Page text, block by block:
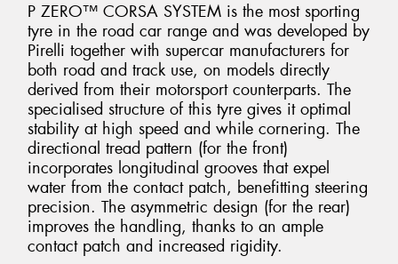
P ZERO™ CORSA SYSTEM is the most sporting
tyre in the road car range and was developed by
Pirelli together with supercar manufacturers for
both road and track use, on models directly
derived from their motorsport counterparts. The
specialised structure of this tyre gives it optimal
stability at high speed and while cornering. The
directional tread pattern (for the front)
incorporates longitudinal grooves that expel
water from the contact patch, benefitting steering
precision. The asymmetric design (for the rear)
improves the handling, thanks to an ample
contact patch and increased rigidity.